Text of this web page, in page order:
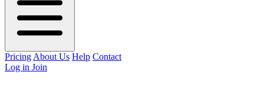
Pricing About Us Help Contact
Log in Join